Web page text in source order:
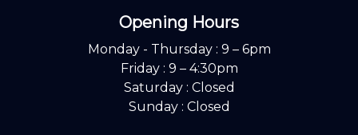
Opening Hours ​
Monday - Thursday : 9 – 6pm
Friday : 9 – 4:30pm
Saturday : Closed
Sunday : Closed